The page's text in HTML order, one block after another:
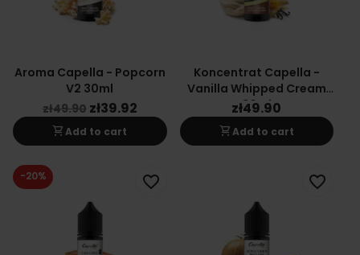
Aroma Capella - Popcorn
V2 30ml
zł49.90 zł39.92
shopping_cartAdd to cart
Koncentrat Capella -
Vanilla Whipped Cream
30ml
zł49.90
shopping_cartAdd to cart
-20% favorite_border favorite_border